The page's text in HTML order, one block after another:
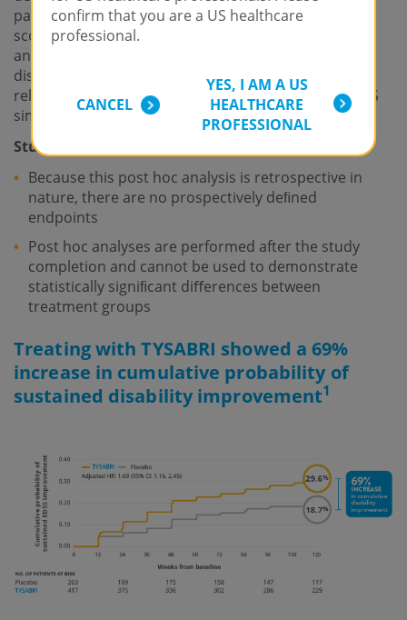
patients with a baseline EDSS score ≥2.0. An EDSS
score ≥2.0 was selected as the cutoﬀ in the current
analyses because it reﬂects a level of impairment or
disability from which improvement could be more
reliably measured in a population of patients with MS
similar to those enrolled in AFFIRM.
Study limitations:
Because this post hoc analysis is retrospective in
nature, there are no prospectively deﬁned
endpoints
Post hoc analyses are performed after the study
completion and cannot be used to demonstrate
statistically signiﬁcant diﬀerences between
treatment groups
Treating with TYSABRI showed a 69%
increase in cumulative probability of
sustained disability improvement1
confirm that you are a US healthcare
professional.
CANCEL
YES, I AM A US
HEALTHCARE
PROFESSIONAL